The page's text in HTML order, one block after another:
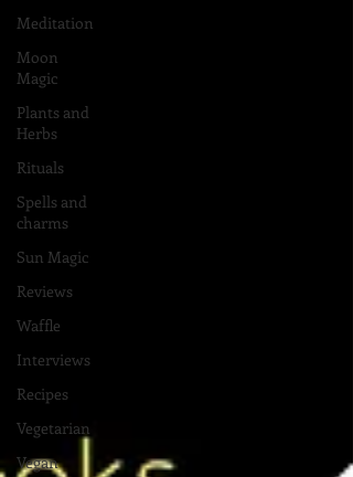
Meditation
Moon
Magic
Plants and
Herbs
Rituals
Spells and
charms
Sun Magic
Reviews
Waffle
Interviews
Recipes
Vegetarian
Vegan